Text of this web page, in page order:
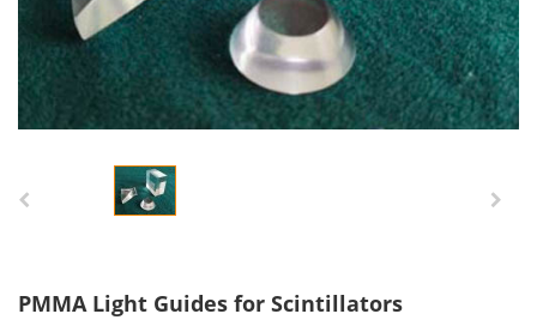
PMMA Light Guides for Scintillators